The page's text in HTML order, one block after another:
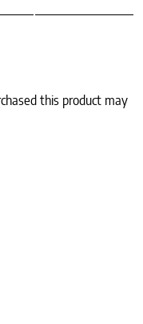
this product may
The